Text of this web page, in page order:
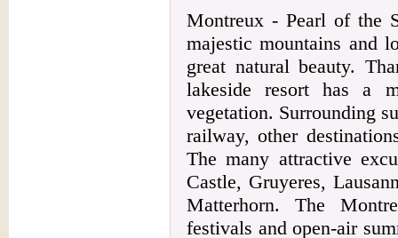
Montreux - Pearl of the
majestic mountains and
great natural beauty.
lakeside resort has a
vegetation. Surrounding
railway, other
The many attractive
Castle, Gruyeres,
Matterhorn. The
festivals and open-air